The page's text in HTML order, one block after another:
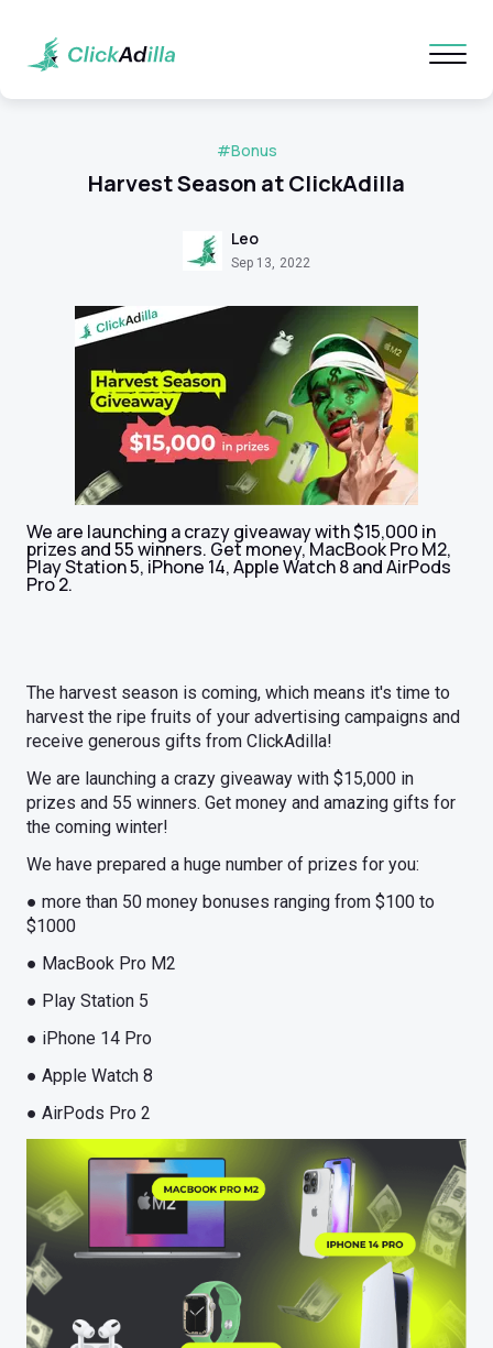
Harvest Season at ClickAdilla
#Bonus
Leo
Sep 13, 2022
We are launching a crazy giveaway with $15,000 in
prizes and 55 winners. Get money, MacBook Pro M2,
Play Station 5, iPhone 14, Apple Watch 8 and AirPods
Pro 2.
The harvest season is coming, which means it's time to
harvest the ripe fruits of your advertising campaigns and
receive generous gifts from ClickAdilla!
We are launching a crazy giveaway with $15,000 in
prizes and 55 winners. Get money and amazing gifts for
the coming winter!
We have prepared a huge number of prizes for you:
● more than 50 money bonuses ranging from $100 to
$1000
● MacBook Pro M2
● Play Station 5
● iPhone 14 Pro
● Apple Watch 8
● AirPods Pro 2